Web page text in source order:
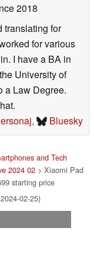
2018
translating for
for various
I have a BA in
University of
a Law Degree.
, Bluesky
and Tech
2024 02> Xiaomi Pad
starting price
02-25)